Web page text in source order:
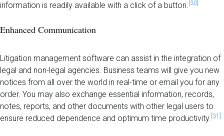
information is readily available with a click of a button. [30]
Enhanced Communication
Litigation management software can assist in the integration of
legal and non-legal agencies. Business teams will give you new
notices from all over the world in real-time or email you for any
order. You may also exchange essential information, records,
notes, reports, and other documents with other legal users to
ensure reduced dependence and optimum time productivity. [31]